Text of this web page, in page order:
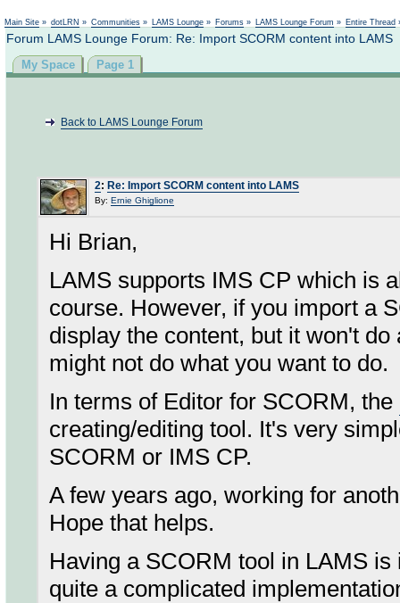
Main Site » dotLRN » Communities » LAMS Lounge » Forums » LAMS Lounge Forum » Entire Thread
Forum LAMS Lounge Forum: Re: Import SCORM content into LAMS
My Space Page 1
Back to LAMS Lounge Forum
2: Re: Import SCORM content into LAMS
By: Ernie Ghiglione
Hi Brian,
LAMS supports IMS CP which is
course. However, if you import a
display the content, but it won't
might not do what you want to do.
In terms of Editor for SCORM, the
creating/editing tool. It's very
SCORM or IMS CP.
A few years ago, working for
Hope that helps.
Having a SCORM tool in LAMS
quite a complicated